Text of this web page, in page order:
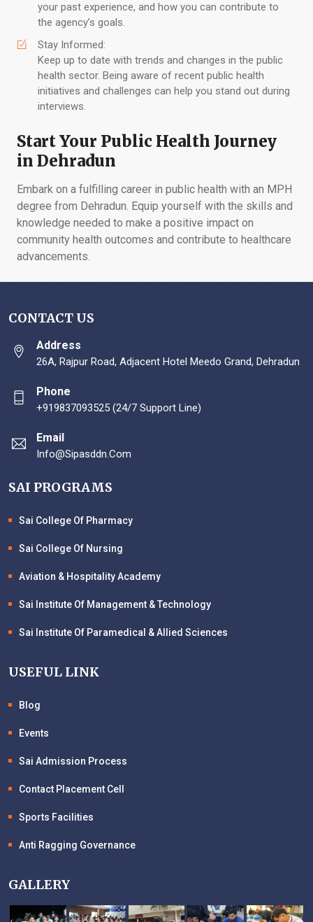
your past experience, and how you can contribute to
the agency’s goals.
Stay Informed:
Keep up to date with trends and changes in the public
health sector. Being aware of recent public health
initiatives and challenges can help you stand out during
interviews.
Start Your Public Health Journey
in Dehradun
Embark on a fulfilling career in public health with an MPH
degree from Dehradun. Equip yourself with the skills and
knowledge needed to make a positive impact on
community health outcomes and contribute to healthcare
advancements.
CONTACT US
Address
26A, Rajpur Road, Adjacent Hotel Meedo Grand, Dehradun
Phone
+919837093525 (24/7 Support Line)
Email
Info@sipasddn.com
SAI PROGRAMS
Sai College Of Pharmacy
Sai College Of Nursing
Aviation & Hospitality Academy
Sai Institute Of Management & Technology
Sai Institute Of Paramedical & Allied Sciences
USEFUL LINK
Blog
Events
Sai Admission Process
Contact Placement Cell
Sports Facilities
Anti Ragging Governance
GALLERY